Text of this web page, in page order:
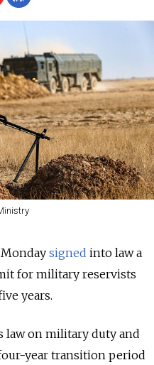
signed into law a
for military reservists
years.
law on military duty and
year transition period